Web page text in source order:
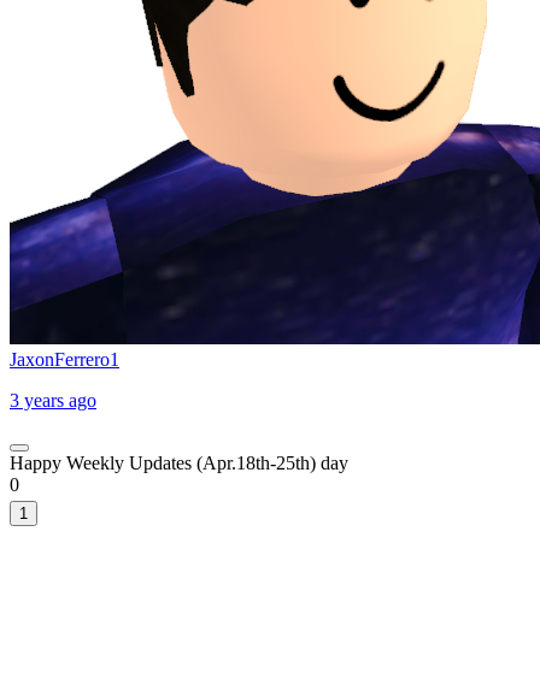
JaxonFerrero1
3 years ago
Happy Weekly Updates (Apr.18th-25th) day
0
1